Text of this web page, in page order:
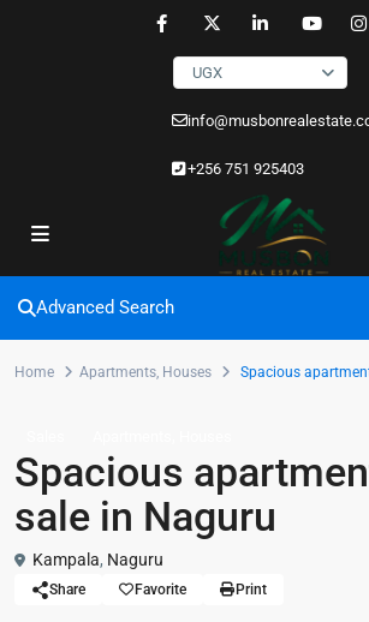
UGX
+256 751 925403
Advanced Search
Home Apartments, Houses Spacious
Spacious
sale in Naguru
Kampala, Naguru
Share Favorite Print